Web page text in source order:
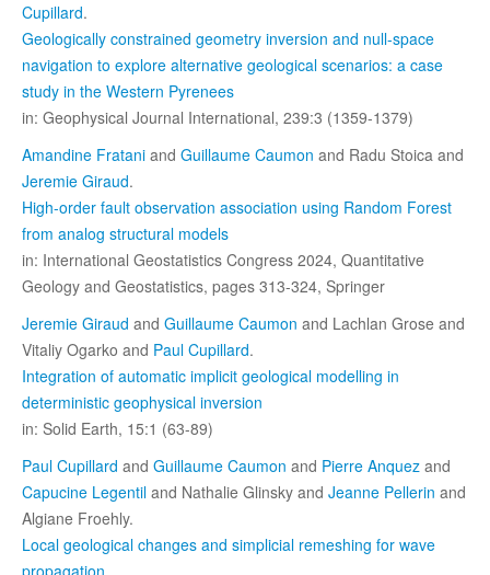
Cupillard.
Geologically constrained geometry inversion and null-space
navigation to explore alternative geological scenarios: a case
study in the Western Pyrenees
in: Geophysical Journal International, 239:3 (1359-1379)
Amandine Fratani and Guillaume Caumon and Radu Stoica and
Jeremie Giraud.
High-order fault observation association using Random Forest
from analog structural models
in: International Geostatistics Congress 2024, Quantitative
Geology and Geostatistics, pages 313-324, Springer
Jeremie Giraud and Guillaume Caumon and Lachlan Grose and
Vitaliy Ogarko and Paul Cupillard.
Integration of automatic implicit geological modelling in
deterministic geophysical inversion
in: Solid Earth, 15:1 (63-89)
Paul Cupillard and Guillaume Caumon and Pierre Anquez and
Capucine Legentil and Nathalie Glinsky and Jeanne Pellerin and
Algiane Froehly.
Local geological changes and simplicial remeshing for wave